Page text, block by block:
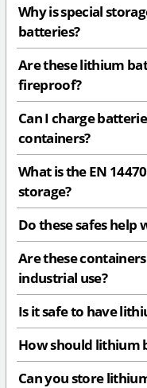
Why is special
batteries?
Are these lithium
fireproof?
Can I charge
containers?
What is the EN
storage?
Do these safes help
Are these
industrial use?
Is it safe to have
How should lithium
Can you store